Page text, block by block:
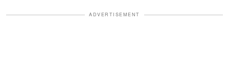
ADVERTISEMENT